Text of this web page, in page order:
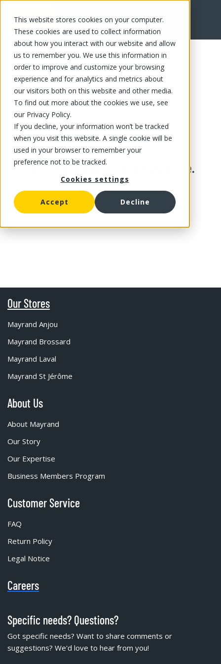
This website stores cookies on your computer.
These cookies are used to collect information
about how you interact with our website and allow
us to remember you. We use this information in
order to improve and customize your browsing
experience and for analytics and metrics about
our visitors both on this website and other media.
To find out more about the cookies we use, see
our Privacy Policy.
If you decline, your information won’t be tracked
when you visit this website. A single cookie will be
used in your browser to remember your
preference not to be tracked.
Cookies settings
Accept Decline
This product is no longer available.
Our Stores
Mayrand Anjou
Mayrand Brossard
Mayrand Laval
Mayrand St Jérôme
About Us
About Mayrand
Our Story
Our Expertise
Business Members Program
Customer Service
FAQ
Return Policy
Legal Notice
Careers
Specific needs? Questions?
Got specific needs? Want to share comments or
suggestions? We'd love to hear from you!